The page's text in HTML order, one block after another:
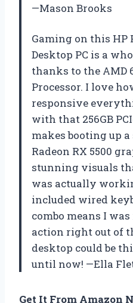
—Mason Brooks
Gaming on this
Desktop PC is a
thanks to the AMD
Processor. I love
responsive
with that 256GB
makes booting up a
Radeon RX 5500
stunning visuals
was actually
included wired
combo means I
action right out of
desktop could be
until now! —Ella
Get It From Amazon